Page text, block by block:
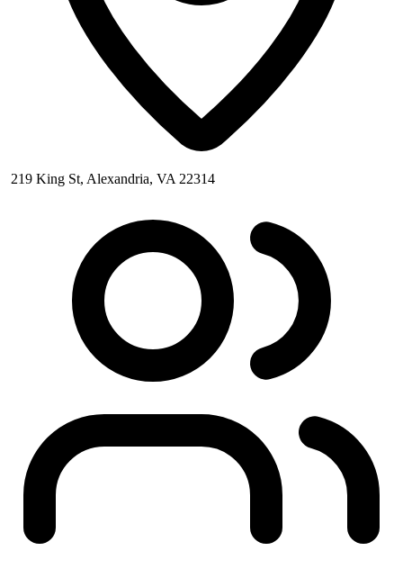
219 King St, Alexandria, VA 22314